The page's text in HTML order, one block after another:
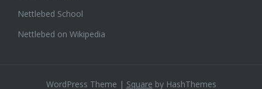
Nettlebed School
Nettlebed on Wikipedia
WordPress Theme | Square by HashThemes